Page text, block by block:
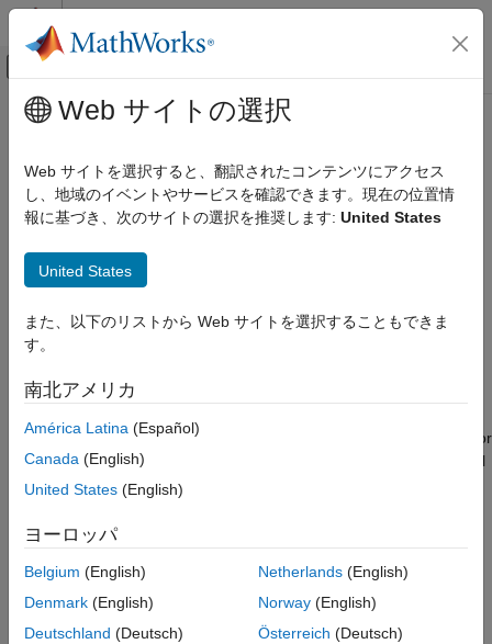
コンテンツへスキップ
オフキャンバス ナビゲーション メ
ドキュメンテーションのホーム
Wireless Testbench
Transmit and Capture
transmit
Syntax
Description
Input Arguments
Limitations
Version History
See Also
メインコンテンツ
transmit
Transmit waveform using baseband transmitter or transceiver
Since R2022a
Syntax
transmit(___ ,StartTime=tStart)
Description
transmit(bba,
baseband transceiverbba
specifies continuous or
single-shot transmission. To stop a continuous transmission, call
stopTransmission(bba)
example
transmit(___,StartTime= tStart)schedules the transmission to
start at the specified start time
tStart.(since R2025a)
Web サイトの選択
Web サイトを選択すると、翻訳されたコンテンツにアクセス
し、地域のイベントやサービスを確認できます。現在の位置情
報に基づき、次のサイトの選択を推奨します: United States
United States
また、以下のリストから Web サイトを選択することもできま
す。
南北アメリカ
América Latina (Español)
Canada (English)
United States (English)
ヨーロッパ
Belgium (English)
Denmark (English)
Deutschland (Deutsch)
Netherlands(English)
Norway(English)
Österreich (Deutsch)